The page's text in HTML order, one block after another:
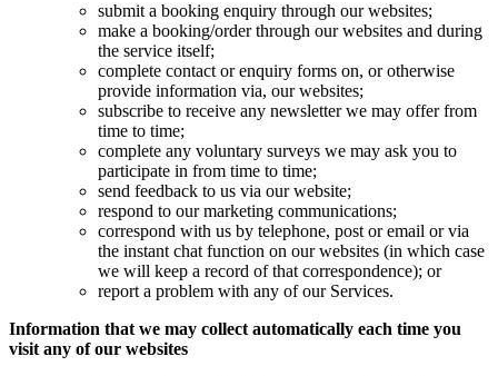
submit a booking enquiry through our websites;
make a booking/order through our websites and during
the service itself;
complete contact or enquiry forms on, or otherwise
provide information via, our websites;
subscribe to receive any newsletter we may offer from
time to time;
complete any voluntary surveys we may ask you to
participate in from time to time;
send feedback to us via our website;
respond to our marketing communications;
correspond with us by telephone, post or email or via
the instant chat function on our websites (in which case
we will keep a record of that correspondence); or
report a problem with any of our Services.
Information that we may collect automatically each time you
visit any of our websites